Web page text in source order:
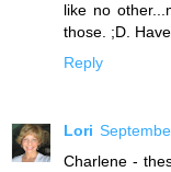
like no
those. ;D.
Reply
Lori
Charlene -